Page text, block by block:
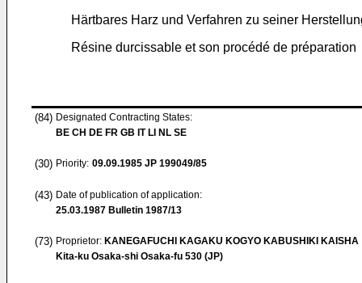
Härtbares Harz und Verfahren zu seiner
Résine durcissable et son procédé de préparation
(84) Designated Contracting States:
BE CH DE FR GB IT LI NL SE
(30) Priority: 09.09.1985 JP 199049/85
(43) Date of publication of application:
25.03.1987 Bulletin 1987/13
(73) Proprietor: KANEGAFUCHI KAGAKU KOGYO KABUSHIKI KAISHA
Kita-ku Osaka-shi Osaka-fu 530 (JP)